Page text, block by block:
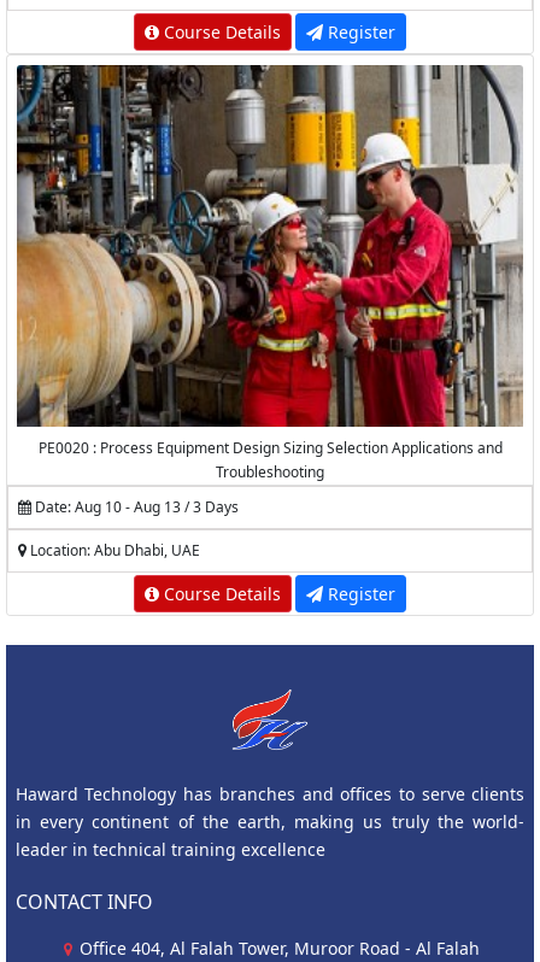
Course Details Register
PE0020 : Process Equipment Design Sizing Selection Applications and
Troubleshooting
Date: Aug 10 - Aug 13 / 3 Days
Location: Abu Dhabi, UAE
Course Details Register
Haward Technology has branches and offices to serve clients
in every continent of the earth, making us truly the world-
leader in technical training excellence
CONTACT INFO
Office 404, Al Falah Tower, Muroor Road - Al Falah